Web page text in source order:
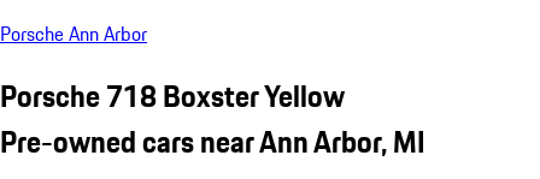
Porsche Ann Arbor
Porsche 718 Boxster Yellow
Pre-owned cars near Ann Arbor, MI